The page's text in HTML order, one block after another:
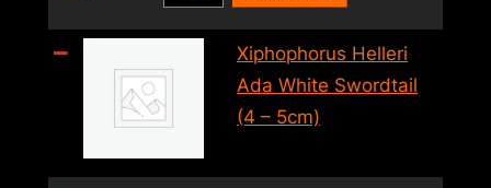
Red
Swordtail
–
Xiphophorus Helleri
Ada White Swordtail
(4 – 5cm)